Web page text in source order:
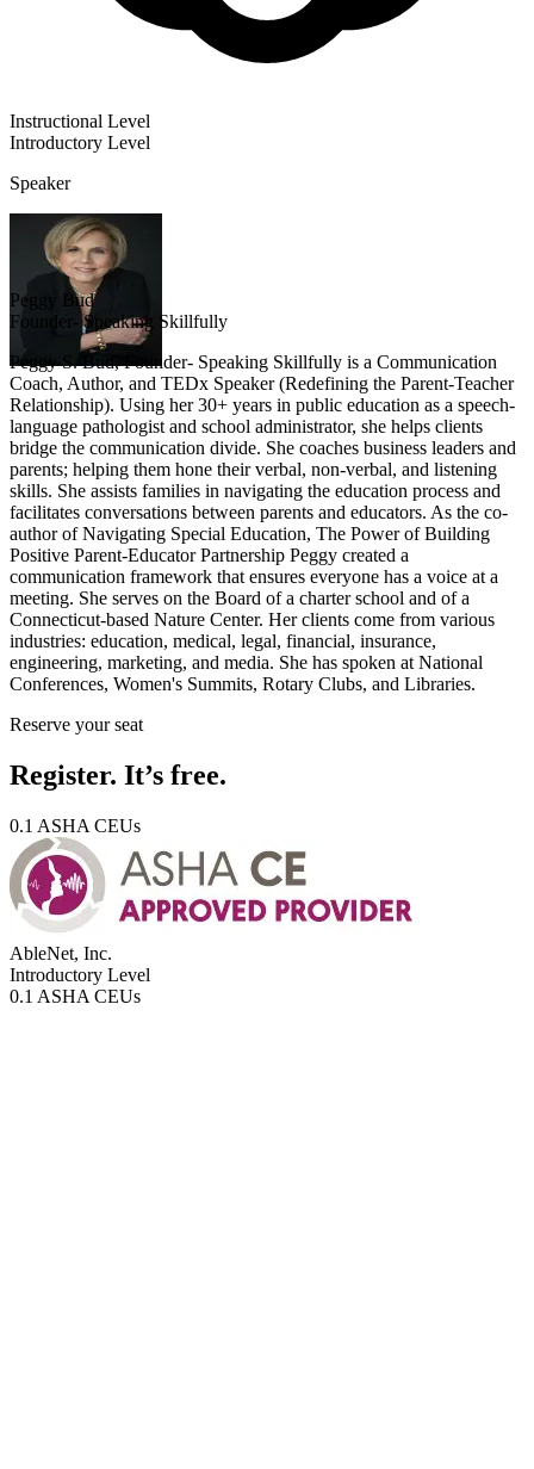
Instructional Level
Introductory Level
Speaker
Peggy Bud
Founder- Speaking Skillfully
Peggy S. Bud, Founder- Speaking Skillfully is a Communication
Coach, Author, and TEDx Speaker (Redefining the Parent-Teacher
Relationship). Using her 30+ years in public education as a speech-
language pathologist and school administrator, she helps clients
bridge the communication divide. She coaches business leaders and
parents; helping them hone their verbal, non-verbal, and listening
skills. She assists families in navigating the education process and
facilitates conversations between parents and educators. As the co-
author of Navigating Special Education, The Power of Building
Positive Parent-Educator Partnership Peggy created a
communication framework that ensures everyone has a voice at a
meeting. She serves on the Board of a charter school and of a
Connecticut-based Nature Center. Her clients come from various
industries: education, medical, legal, financial, insurance,
engineering, marketing, and media. She has spoken at National
Conferences, Women's Summits, Rotary Clubs, and Libraries.
Reserve your seat
Register. It’s free.
0.1 ASHA CEUs
AbleNet, Inc.
Introductory Level
0.1 ASHA CEUs